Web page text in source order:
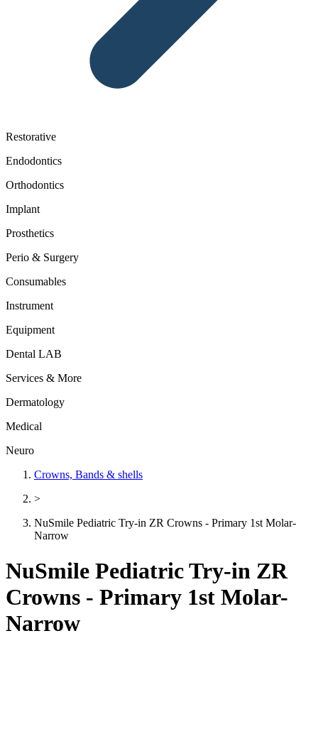
Restorative
Endodontics
Orthodontics
Implant
Prosthetics
Perio & Surgery
Consumables
Instrument
Equipment
Dental LAB
Services & More
Dermatology
Medical
Neuro
Crowns, Bands & shells
>
NuSmile Pediatric Try-in ZR Crowns - Primary 1st Molar-
Narrow
NuSmile Pediatric Try-in ZR
Crowns - Primary 1st Molar-
Narrow